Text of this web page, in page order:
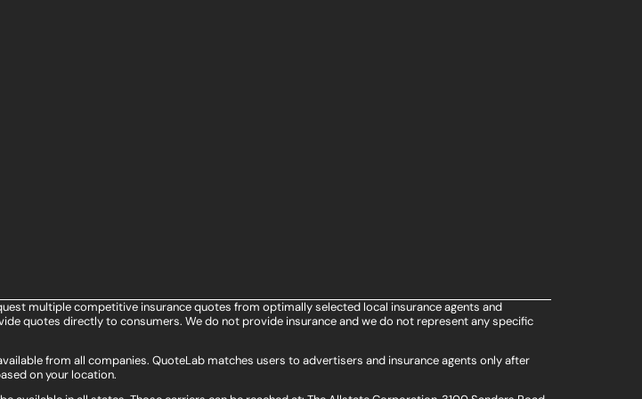
multiple competitive insurance quotes from optimally selected local insurance agents and
quotes directly to consumers. We do not provide insurance and we do not represent any specific
from all companies. QuoteLab matches users to advertisers and insurance agents only after
on your location.